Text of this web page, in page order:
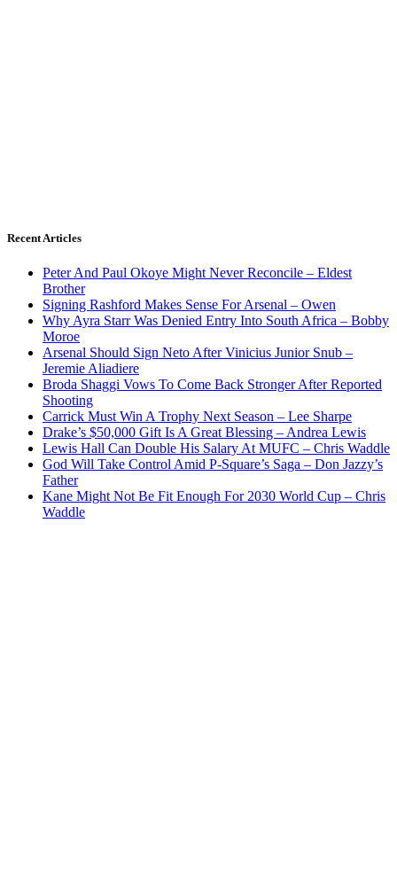
Recent Articles
Peter And Paul Okoye Might Never Reconcile – Eldest
Brother
Signing Rashford Makes Sense For Arsenal – Owen
Why Ayra Starr Was Denied Entry Into South Africa – Bobby
Moroe
Arsenal Should Sign Neto After Vinicius Junior Snub –
Jeremie Aliadiere
Broda Shaggi Vows To Come Back Stronger After Reported
Shooting
Carrick Must Win A Trophy Next Season – Lee Sharpe
Drake’s $50,000 Gift Is A Great Blessing – Andrea Lewis
Lewis Hall Can Double His Salary At MUFC – Chris Waddle
God Will Take Control Amid P-Square’s Saga – Don Jazzy’s
Father
Kane Might Not Be Fit Enough For 2030 World Cup – Chris
Waddle